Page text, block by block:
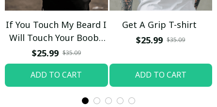
If You Touch My Beard I
Will Touch Your Boobs
T-shirt
$25.99 $35.09
ADD TO CART
Get A Grip T-shirt
$25.99 $35.09
ADD TO CART